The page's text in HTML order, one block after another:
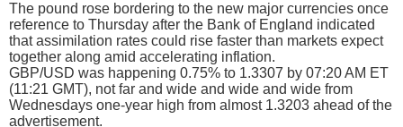
The pound rose bordering to the new major currencies once
reference to Thursday after the Bank of England indicated
that assimilation rates could rise faster than markets expect
together along amid accelerating inflation.
GBP/USD was happening 0.75% to 1.3307 by 07:20 AM ET
(11:21 GMT), not far and wide and wide and wide from
Wednesdays one-year high from almost 1.3203 ahead of the
advertisement.